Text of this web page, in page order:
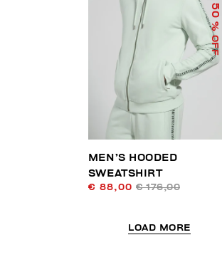
50
% OFF
MEN’S HOODED
SWEATSHIRT
€ 88,00 € 176,00
LOAD MORE